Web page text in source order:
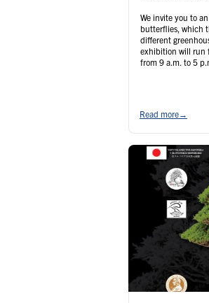
We invite you to
butterflies, which
different
exhibition will run
from 9 a.m. to 5
Read more→